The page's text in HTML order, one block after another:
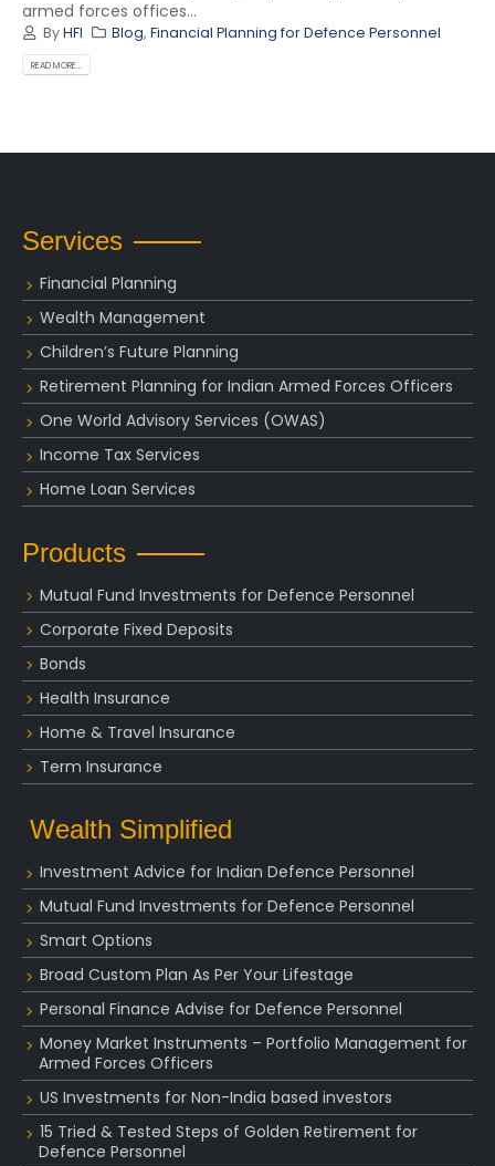
armed forces offices...
ByHFI Blog,Financial Planning for Defence Personnel
READ MORE...
Services
Financial Planning
Wealth Management
Children’s Future Planning
Retirement Planning for Indian Armed Forces Officers
One World Advisory Services (OWAS)
Income Tax Services
Home Loan Services
Products
Mutual Fund Investments for Defence Personnel
Corporate Fixed Deposits
Bonds
Health Insurance
Home & Travel Insurance
Term Insurance
Wealth Simplified
Investment Advice for Indian Defence Personnel
Mutual Fund Investments for Defence Personnel
Smart Options
Broad Custom Plan As Per Your Lifestage
Personal Finance Advise for Defence Personnel
Money Market Instruments – Portfolio Management for
Armed Forces Officers
US Investments for Non-India based investors
15 Tried & Tested Steps of Golden Retirement for
Defence Personnel